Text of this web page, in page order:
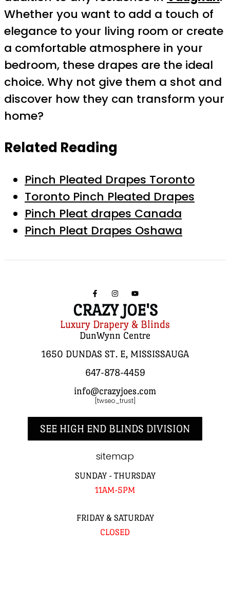
Whether you want to add a touch of
elegance to your living room or create
a comfortable atmosphere in your
bedroom, these drapes are the ideal
choice. Why not give them a shot and
discover how they can transform your
home?
Related Reading
Pinch Pleated Drapes Toronto
Toronto Pinch Pleated Drapes
Pinch Pleat drapes Canada
Pinch Pleat Drapes Oshawa
CRAZY JOE'S
Luxury Drapery & Blinds
DunWynn Centre
1650 DUNDAS ST. E, MISSISSAUGA
647-878-4459
info@crazyjoes.com
[twseo_trust]
SEE HIGH END BLINDS DIVISION
sitemap
SUNDAY - THURSDAY
11AM-5PM
FRIDAY & SATURDAY
CLOSED